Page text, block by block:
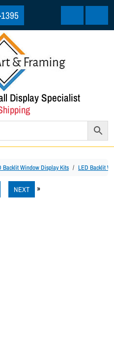
Cart Menu
Display Specialist
Backlit Window Display Kits LED Backlit
NEXT